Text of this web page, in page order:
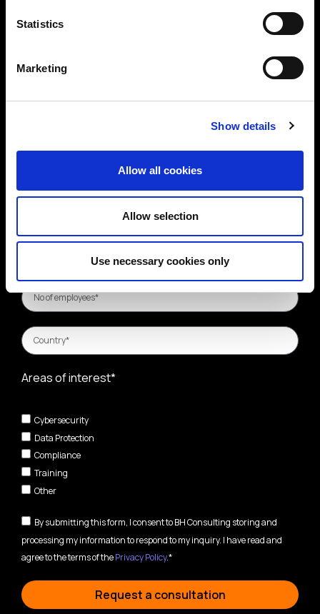
Statistics
Marketing
Show details
Allow all cookies
Allow selection
Use necessary cookies only
Areas of interest*
Cybersecurity
Data Protection
Compliance
Training
Other
By submitting this form, I consent to BH Consulting storing and
processing my information to respond to my inquiry. I have read and
agree to the terms of thePrivacy Policy.*
Request a consultation